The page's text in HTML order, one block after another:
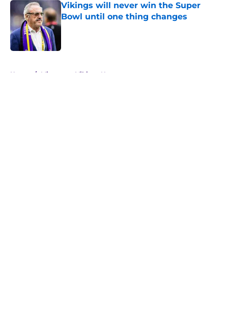
Vikings will never win the Super
Bowl until one thing changes
Published by on Invalid Date
Home / Minnesota Vikings News